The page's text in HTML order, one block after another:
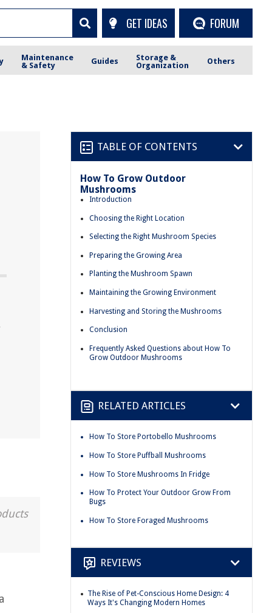
GET IDEAS FORUM
Maintenance
& Safety
Guides
Storage &
Organization
Others
TABLE OF CONTENTS
How To Grow Outdoor
Mushrooms
Introduction
Choosing the Right Location
Selecting the Right Mushroom Species
Preparing the Growing Area
Planting the Mushroom Spawn
Maintaining the Growing Environment
Harvesting and Storing the Mushrooms
Conclusion
Frequently Asked Questions about How To
Grow Outdoor Mushrooms
RELATED ARTICLES
How To Store Portobello Mushrooms
How To Store Puffball Mushrooms
How To Store Mushrooms In Fridge
How To Protect Your Outdoor Grow From
Bugs
How To Store Foraged Mushrooms
REVIEWS
The Rise of Pet-Conscious Home Design: 4
Ways It's Changing Modern Homes